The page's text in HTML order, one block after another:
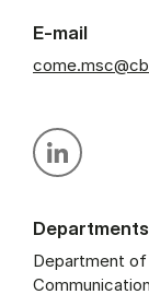
E-mail
Personal
Departments
Department
Communication